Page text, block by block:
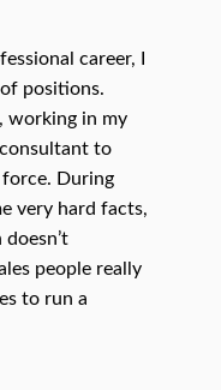
career, I
positions.
working in my
to
During
very hard facts,
people really
to run a